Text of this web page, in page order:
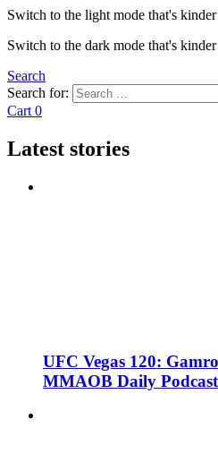
Switch to the light mode that's
Switch to the dark mode that's
Search
Search for:
Cart 0
Latest stories
UFC Vegas 120:
MMAOB Daily